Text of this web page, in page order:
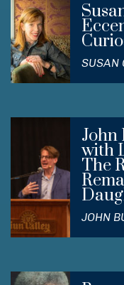
SUSAN
John
with
The
JOHN